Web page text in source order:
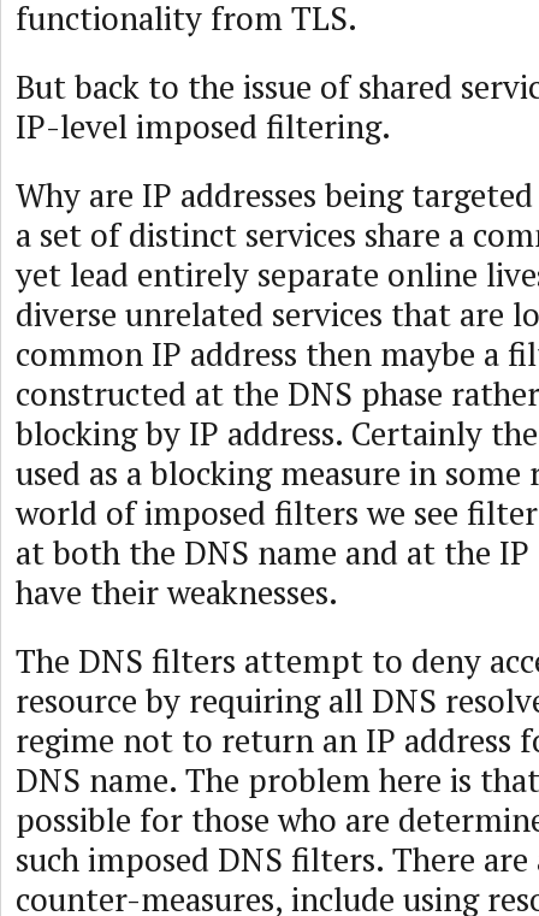
functionality from TLS.
But back to the issue of shared
IP-level imposed filtering.
Why are IP addresses being
a set of distinct services share a
yet lead entirely separate online
diverse unrelated services that are
common IP address then maybe a
constructed at the DNS phase
blocking by IP address. Certainly
used as a blocking measure in
world of imposed filters we see
at both the DNS name and at the IP
have their weaknesses.
The DNS filters attempt to deny
resource by requiring all DNS
regime not to return an IP address
DNS name. The problem here is
possible for those who are
such imposed DNS filters. There
counter-measures, include using